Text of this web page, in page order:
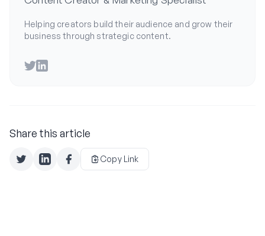
Helping creators build their audience and grow their
business through strategic content.
Twitter
LinkedIn
Share this article
Copy Link